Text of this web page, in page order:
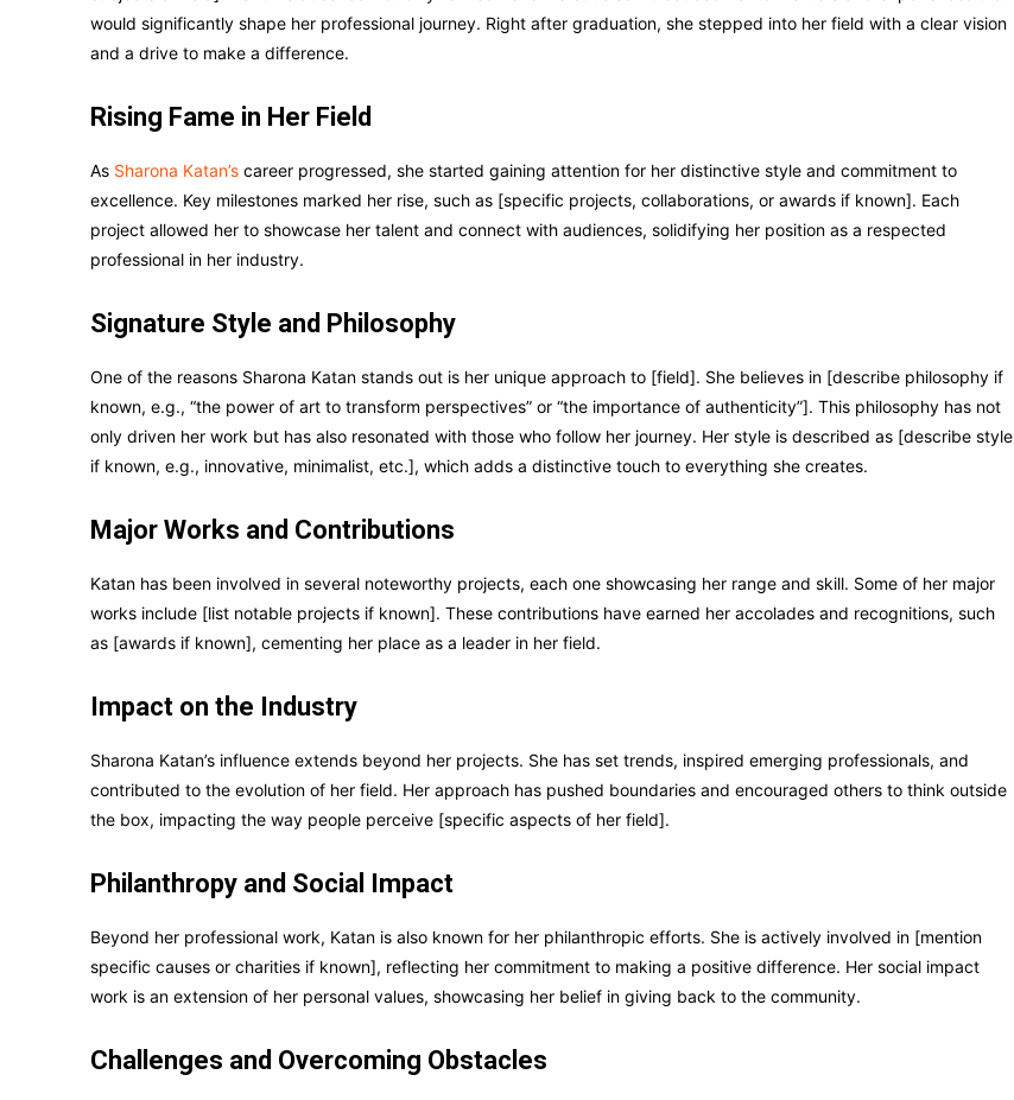
would significantly shape her professional journey. Right after graduation, she stepped into her field with a clear vision
and a drive to make a difference.
Rising Fame in Her Field
As Sharona Katan’s career progressed, she started gaining attention for her distinctive style and commitment to
excellence. Key milestones marked her rise, such as [specific projects, collaborations, or awards if known]. Each
project allowed her to showcase her talent and connect with audiences, solidifying her position as a respected
professional in her industry.
Signature Style and Philosophy
One of the reasons Sharona Katan stands out is her unique approach to [field]. She believes in [describe philosophy if
known, e.g., “the power of art to transform perspectives” or “the importance of authenticity”]. This philosophy has not
only driven her work but has also resonated with those who follow her journey. Her style is described as [describe style
if known, e.g., innovative, minimalist, etc.], which adds a distinctive touch to everything she creates.
Major Works and Contributions
Katan has been involved in several noteworthy projects, each one showcasing her range and skill. Some of her major
works include [list notable projects if known]. These contributions have earned her accolades and recognitions, such
as [awards if known], cementing her place as a leader in her field.
Impact on the Industry
Sharona Katan’s influence extends beyond her projects. She has set trends, inspired emerging professionals, and
contributed to the evolution of her field. Her approach has pushed boundaries and encouraged others to think outside
the box, impacting the way people perceive [specific aspects of her field].
Philanthropy and Social Impact
Beyond her professional work, Katan is also known for her philanthropic efforts. She is actively involved in [mention
specific causes or charities if known], reflecting her commitment to making a positive difference. Her social impact
work is an extension of her personal values, showcasing her belief in giving back to the community.
Challenges and Overcoming Obstacles